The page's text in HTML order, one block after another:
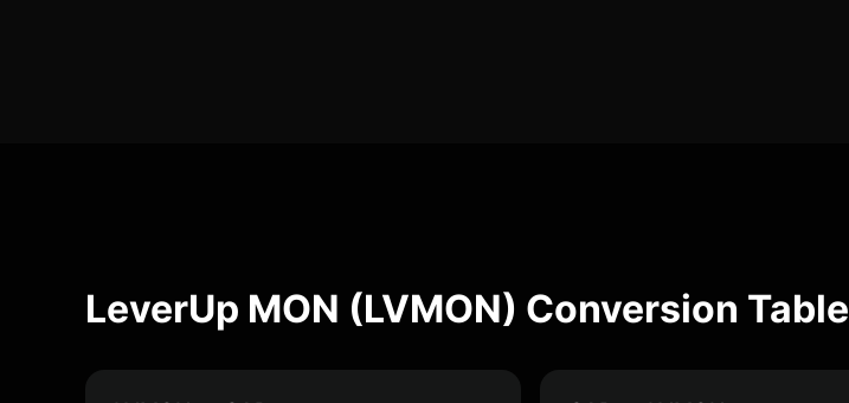
LeverUp MON (LVMON) Conversion Table